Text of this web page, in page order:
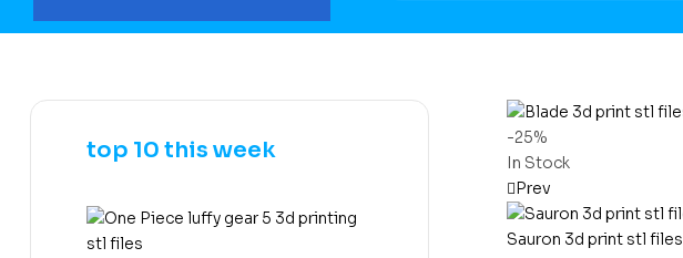
-25%
In Stock
Prev
Sauron 3d print stl files
top 10 this week